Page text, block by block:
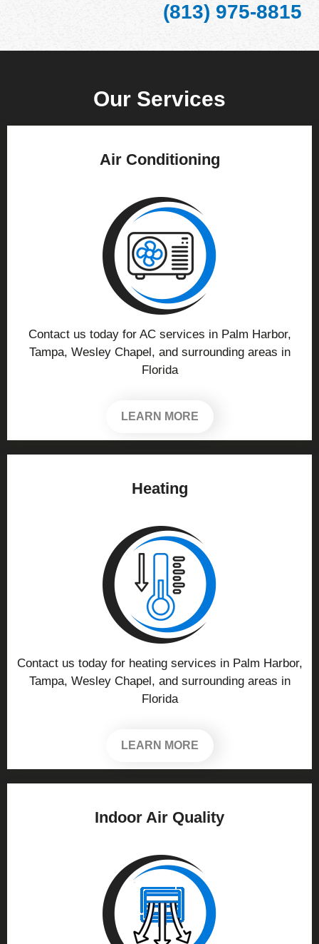
(813) 975-8815
Our Services
Air Conditioning
Contact us today for AC services in Palm Harbor,
Tampa, Wesley Chapel, and surrounding areas in
Florida
LEARN MORE
Heating
Contact us today for heating services in Palm Harbor,
Tampa, Wesley Chapel, and surrounding areas in
Florida
LEARN MORE
Indoor Air Quality